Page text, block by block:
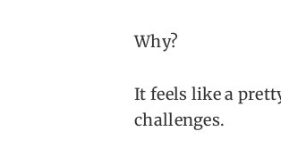
Why?
It feels like a
challenges.